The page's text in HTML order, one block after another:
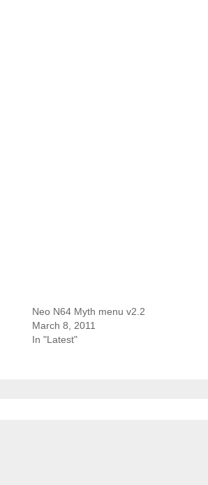
Neo N64 Myth menu v2.2
March 8, 2011
In "Latest"